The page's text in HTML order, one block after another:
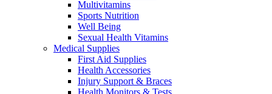
Multivitamins
Sports Nutrition
Well Being
Sexual Health Vitamins
Medical Supplies
First Aid Supplies
Health Accessories
Injury Support & Braces
Health Monitors & Tests